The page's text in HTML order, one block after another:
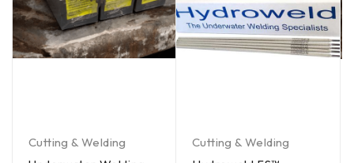
Cutting & Welding
Cutting & Welding